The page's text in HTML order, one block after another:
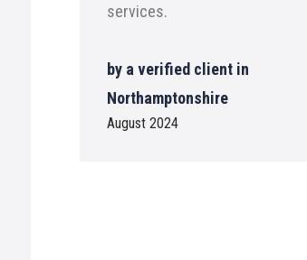
services.
by a verified client in
Northamptonshire
August 2024